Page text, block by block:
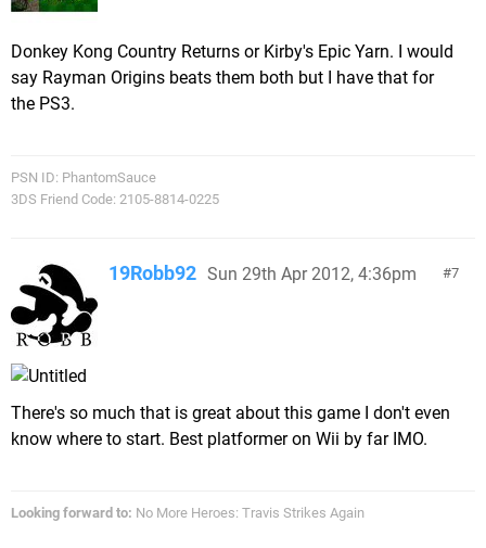
Donkey Kong Country Returns or Kirby's Epic Yarn. I would
say Rayman Origins beats them both but I have that for
the PS3.
PSN ID: PhantomSauce
3DS Friend Code: 2105-8814-0225
7
19Robb92 Sun 29th Apr 2012, 4:36pm
There's so much that is great about this game I don't even
know where to start. Best platformer on Wii by far IMO.
Looking forward to: No More Heroes: Travis Strikes Again